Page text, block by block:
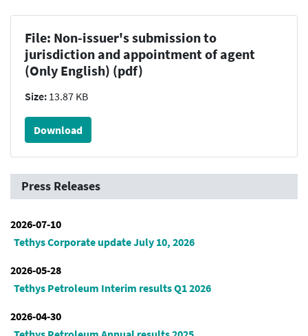
File: Non-issuer's submission to
jurisdiction and appointment of agent
(Only English) (pdf)
Size: 13.87 KB
Download
Press Releases
2026-07-10
Tethys Corporate update July 10, 2026
2026-05-28
Tethys Petroleum Interim results Q1 2026
2026-04-30